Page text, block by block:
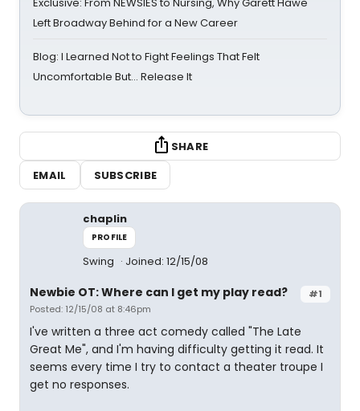
Left Broadway Behind for a New Career
Blog: I Learned Not to Fight Feelings That Felt
Uncomfortable But… Release It
SHARE
EMAIL
SUBSCRIBE
chaplin
PROFILE
Swing Joined: 12/15/08
#1
Newbie OT: Where can I get my play read?
Posted: 12/15/08 at 8:46pm
I've written a three act comedy called "The Late
Great Me", and I'm having difficulty getting it read. It
seems every time I try to contact a theater troupe I
get no responses.